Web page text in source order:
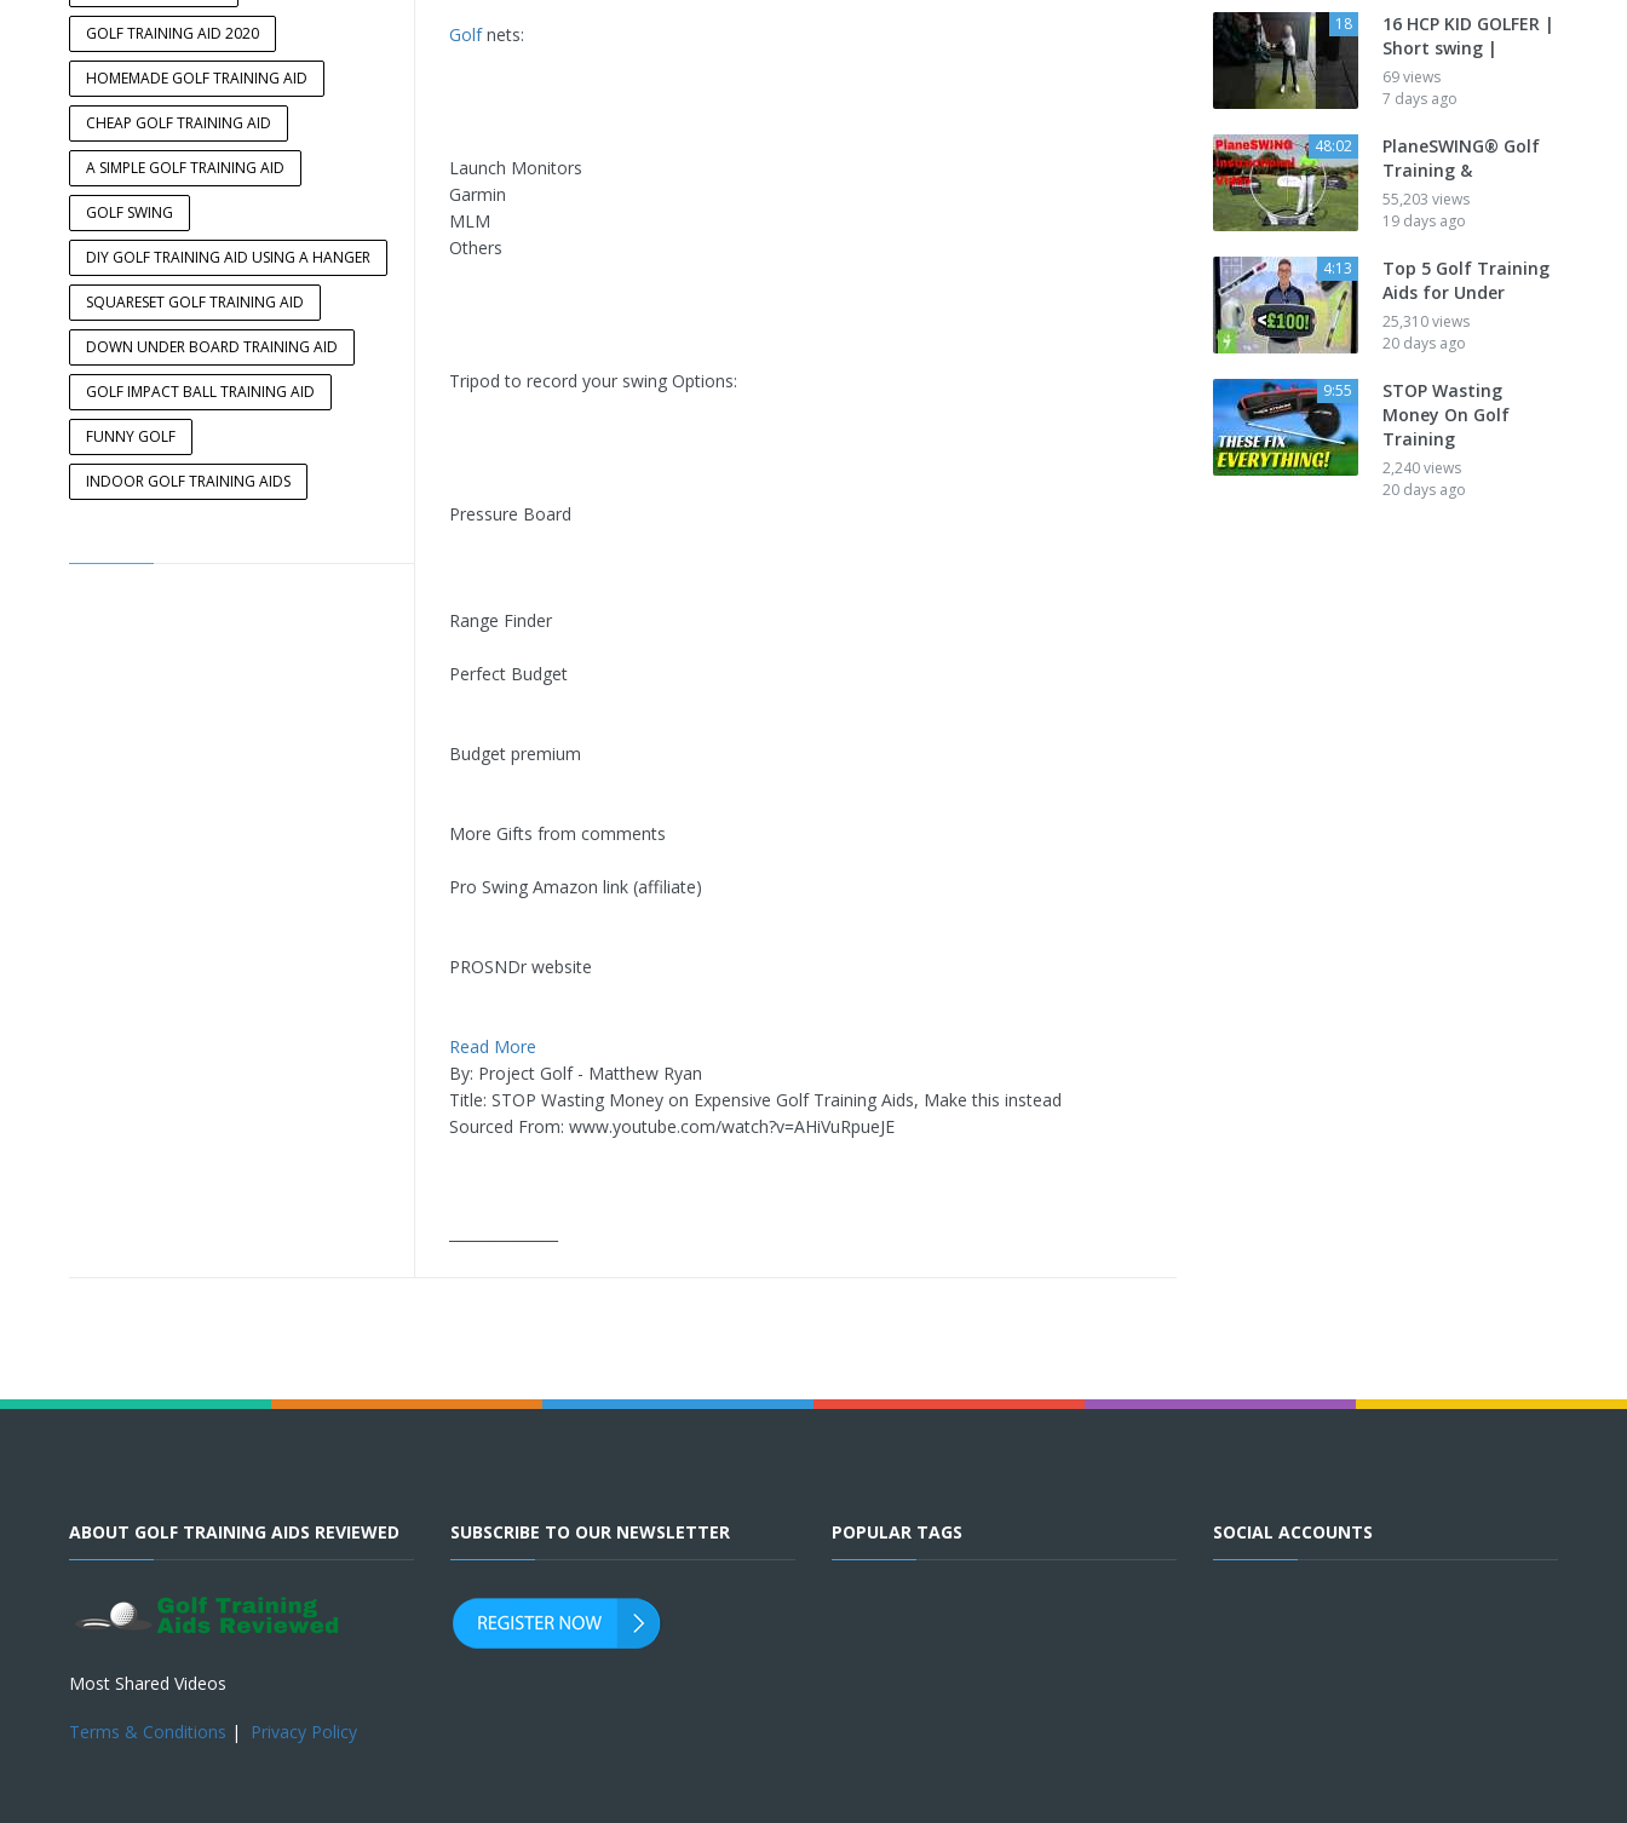
GOLF TRAINING AID 2020
HOMEMADE GOLF TRAINING AID
CHEAP GOLF TRAINING AID
A SIMPLE GOLF TRAINING AID
GOLF SWING
DIY GOLF TRAINING AID USING A HANGER
SQUARESET GOLF TRAINING AID
DOWN UNDER BOARD TRAINING AID
GOLF IMPACT BALL TRAINING AID
FUNNY GOLF
INDOOR GOLF TRAINING AIDS
Golfnets:
Launch Monitors
Garmin
MLM
Others
Tripod to record your swing Options:
Pressure Board
Range Finder
Perfect Budget
Budget premium
More Gifts from comments
Pro Swing Amazon link (affiliate)
PROSNDr website
Read More
By: Project Golf - Matthew Ryan
Title: STOP Wasting Money on Expensive Golf Training Aids, Make this instead
Sourced From: www.youtube.com/watch?v=AHiVuRpueJE
18
16 HCP KID GOLFER |
Short swing |
69 views
7 days ago
48:02
PlaneSWING® Golf
Training &
55,203 views
19 days ago
4:13
Top 5 Golf Training
Aids for Under
25,310 views
20 days ago
9:55
STOP Wasting
Money On Golf
Training
2,240 views
20 days ago
ABOUT GOLF TRAINING AIDS REVIEWED
Most Shared Videos
Terms & Conditions | Privacy Policy
SUBSCRIBE TO OUR NEWSLETTER POPULAR TAGS SOCIAL ACCOUNTS